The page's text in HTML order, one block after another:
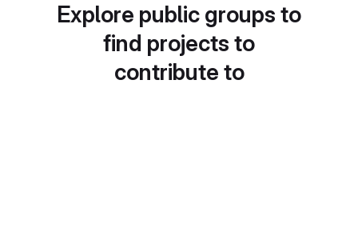
Explore public groups to
find projects to
contribute to